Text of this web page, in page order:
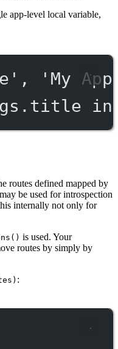
app-level local variable,
,
'My
in
routes defined mapped by
be used for introspection
internally not only for
is used. Your
routes by simply by
: